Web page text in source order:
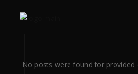
No posts were found for provided